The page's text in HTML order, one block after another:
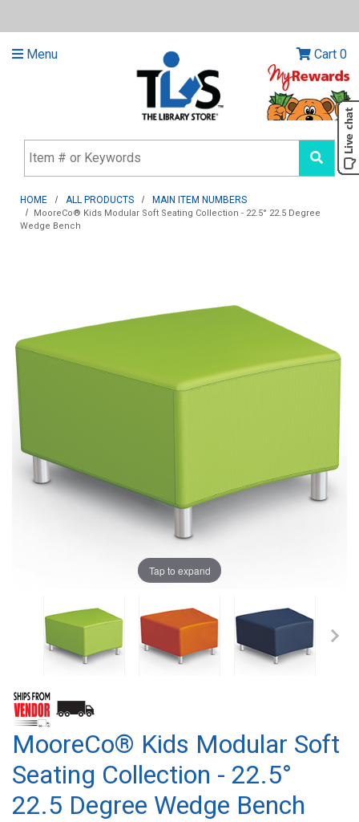
Menu Cart 0
HOME ALL PRODUCTS MAIN ITEM NUMBERS
MooreCo® Kids Modular Soft Seating Collection - 22.5° 22.5 Degree
Wedge Bench
Tap to expand
MooreCo® Kids Modular Soft
Seating Collection - 22.5°
22.5 Degree Wedge Bench